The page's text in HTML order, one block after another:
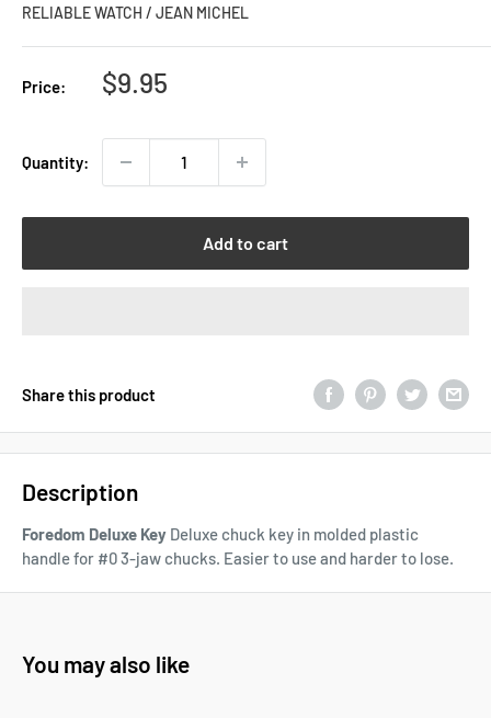
RELIABLE WATCH / JEAN MICHEL
Price:
Sale
$9.95
Quantity:
Add to cart
Share this product
Description
Foredom Deluxe Key Deluxe chuck key in molded plastic
handle for #0 3-jaw chucks. Easier to use and harder to lose.
You may also like